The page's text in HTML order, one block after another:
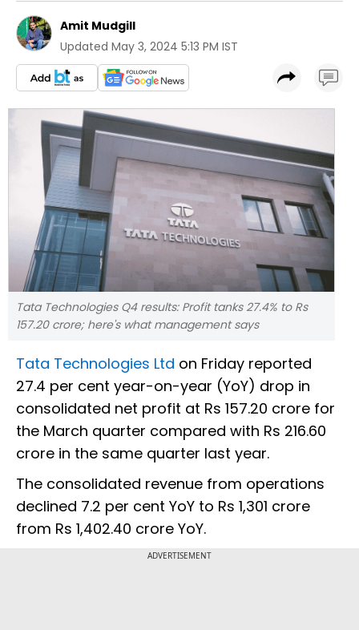
Amit Mudgill
Updated May 3, 2024 5:13 PM IST
Tata Technologies Q4 results: Profit tanks 27.4% to Rs
157.20 crore; here's what management says
Tata Technologies Ltd on Friday reported
27.4 per cent year-on-year (YoY) drop in
consolidated net profit at Rs 157.20 crore for
the March quarter compared with Rs 216.60
crore in the same quarter last year.
The consolidated revenue from operations
declined 7.2 per cent YoY to Rs 1,301 crore
from Rs 1,402.40 crore YoY.
ADVERTISEMENT